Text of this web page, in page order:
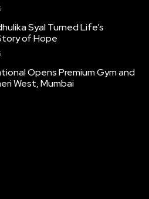
Syal Turned Life’s
of Hope
Opens Premium Gym and
West, Mumbai